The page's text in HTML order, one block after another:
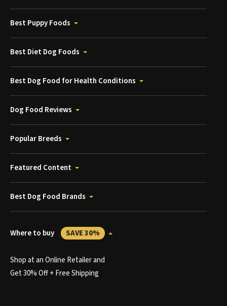
Best Puppy Foods
Best Diet Dog Foods
Best Dog Food for Health Conditions
Dog Food Reviews
Popular Breeds
Featured Content
Best Dog Food Brands
Where to buy SAVE 30%
Shop at an Online Retailer and
Get 30% Off + Free Shipping